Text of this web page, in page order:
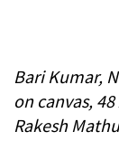
Bari Kumar,
on canvas,
Rakesh